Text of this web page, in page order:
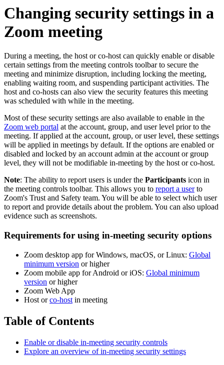
Changing security settings in a
Zoom meeting
During a meeting, the host or co-host can quickly enable or disable
certain settings from the meeting controls toolbar to secure the
meeting and minimize disruption, including locking the meeting,
enabling waiting room, and suspending participant activities. The
host and co-hosts can also view the security features this meeting
was scheduled with while in the meeting.
Most of these security settings are also available to enable in the
Zoom web portal at the account, group, and user level prior to the
meeting. If applied at the account, group, or user level, these settings
will be applied in meetings by default. If the options are enabled or
disabled and locked by an account admin at the account or group
level, they will not be modifiable in-meeting by the host or co-host.
Note: The ability to report users is under the Participants icon in
the meeting controls toolbar. This allows you to report a userto
Zoom's Trust and Safety team. You will be able to select which user
to report and provide details about the problem. You can also upload
evidence such as screenshots.
Requirements for using in-meeting security options
Zoom desktop app for Windows, macOS, or Linux: Global
minimum version or higher
Zoom mobile app for Android or iOS: Global minimum
version or higher
Zoom Web App
Host orco-host in meeting
Table of Contents
Enable or disable in-meeting security controls
Explore an overview of in-meeting security settings